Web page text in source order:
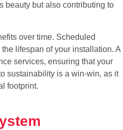
beauty but also contributing to
over time. Scheduled
lifespan of your installation. A
services, ensuring that your
sustainability is a win-win, as it
footprint.